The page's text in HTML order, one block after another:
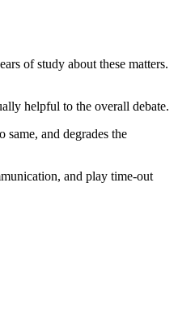
of study about these matters.
helpful to the overall debate.
and degrades the
and play time-out